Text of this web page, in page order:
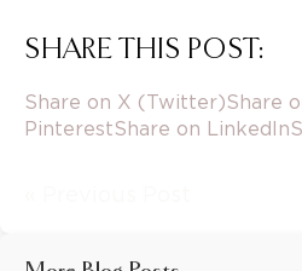
SHARE THIS POST:
Share on X (Twitter)Share
PinterestShare on LinkedIn